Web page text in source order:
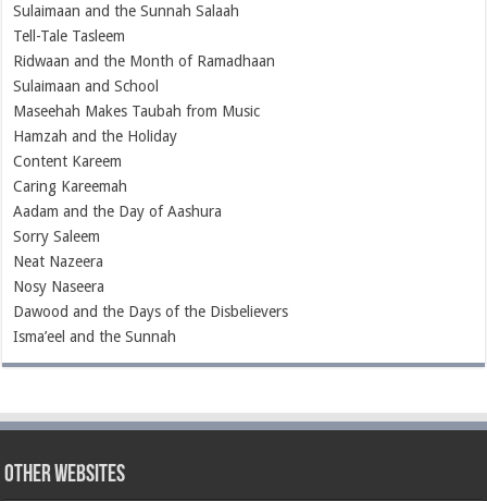
Sulaimaan and the Sunnah Salaah
Tell-Tale Tasleem
Ridwaan and the Month of Ramadhaan
Sulaimaan and School
Maseehah Makes Taubah from Music
Hamzah and the Holiday
Content Kareem
Caring Kareemah
Aadam and the Day of Aashura
Sorry Saleem
Neat Nazeera
Nosy Naseera
Dawood and the Days of the Disbelievers
Isma’eel and the Sunnah
Other Websites